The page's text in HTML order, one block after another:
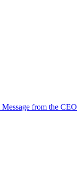
from the CEO